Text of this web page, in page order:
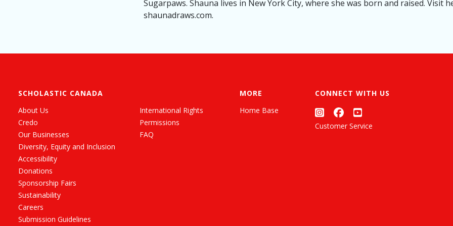
Sugarpaws. Shauna lives in New York City, where she was born and raised. Visit
shaunadraws.com.
SCHOLASTIC CANADA
About Us
Credo
Our Businesses
Diversity, Equity and Inclusion
Accessibility
Donations
Sponsorship Fairs
Sustainability
Careers
Submission Guidelines
International Rights
Permissions
FAQ
MORE
Home Base
CONNECT WITH US
Customer Service